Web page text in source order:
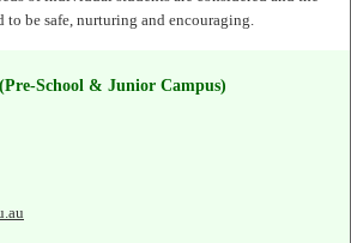
to be safe, nurturing and encouraging.
School & Junior Campus)